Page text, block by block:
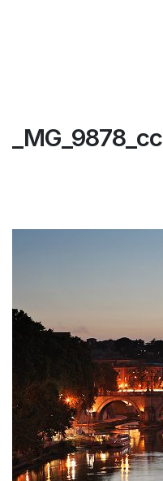
_MG_9878_cc